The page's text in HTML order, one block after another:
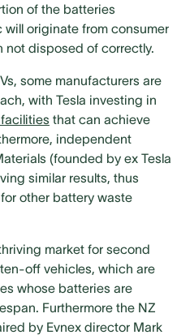
of the batteries
originate from consumer
not disposed of correctly.
some manufacturers are
with Tesla investing in
that can achieve
independent
(founded by ex Tesla
similar results, thus
other battery waste
market for second
off vehicles, which are
whose batteries are
Furthermore the NZ
by Evnex director Mark